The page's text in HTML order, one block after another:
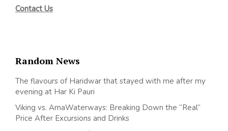
Contact Us
Random News
The flavours of Haridwar that stayed with me after my
evening at Har Ki Pauri
Viking vs. AmaWaterways: Breaking Down the “Real”
Price After Excursions and Drinks